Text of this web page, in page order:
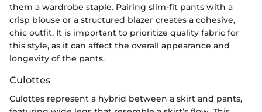
them a wardrobe staple. Pairing slim-fit pants with a
crisp blouse or a structured blazer creates a cohesive,
chic outfit. It is important to prioritize quality fabric for
this style, as it can affect the overall appearance and
longevity of the pants.
Culottes
Culottes represent a hybrid between a skirt and pants,